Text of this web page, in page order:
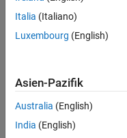
arguments.
testCase
Italia (Italiano)
Luxembourg (English)
Asien-Pazifik
Australia (English)
India (English)